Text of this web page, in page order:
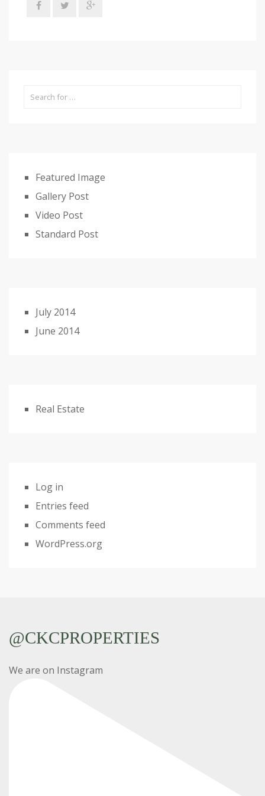
Featured Image
Gallery Post
Video Post
Standard Post
July 2014
June 2014
Real Estate
Log in
Entries feed
Comments feed
WordPress.org
@CKCPROPERTIES
We are on Instagram